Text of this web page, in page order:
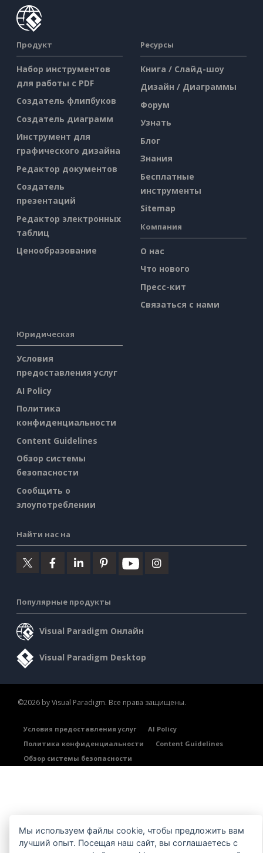
Продукт
Набор инструментов
для работы с PDF
Создатель флипбуков
Создатель диаграмм
Инструмент для
графического дизайна
Редактор документов
Создатель
презентаций
Редактор электронных
таблиц
Ценообразование
Ресурсы
Книга / Слайд-шоу
Дизайн / Диаграммы
Форум
Узнать
Блог
Знания
Бесплатные
инструменты
Sitemap
Компания
О нас
Что нового
Пресс-кит
Связаться с нами
Юридическая
Условия
предоставления услуг
AI Policy
Политика
конфиденциальности
Content Guidelines
Обзор системы
безопасности
Сообщить о
злоупотреблении
Найти нас на
Популярные продукты
Visual Paradigm Онлайн
Visual Paradigm Desktop
©2026 by Visual Paradigm. Все права защищены.
Условия предоставления услуг
AI Policy
Политика конфиденциальности
Content Guidelines
Обзор системы безопасности
Мы используем файлы cookie, чтобы предложить вам
лучший опыт. Посещая наш сайт, вы соглашаетесь с